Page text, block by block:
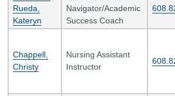
Rueda,
Kateryn
Navigator/Academic
Success Coach
Chappell,
Christy
Nursing Assistant
Instructor